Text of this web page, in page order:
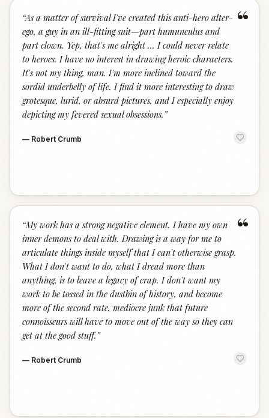
“
“As a matter of survival I've created this anti-hero alter-
ego, a guy in an ill-fitting suit—part humunculus and
part clown. Yep, that's me alright … I could never relate
to heroes. I have no interest in drawing heroic characters.
It's not my thing, man. I'm more inclined toward the
sordid underbelly of life. I find it more interesting to draw
grotesque, lurid, or absurd pictures, and I especially enjoy
depicting my fevered sexual obsessions. ”
— Robert Crumb
“
“My work has a strong negative element. I have my own
inner demons to deal with. Drawing is a way for me to
articulate things inside myself that I can't otherwise grasp.
What I don't want to do, what I dread more than
anything, is to leave a legacy of crap. I don't want my
work to be tossed in the dustbin of history, and become
more of the second rate, mediocre junk that future
connoisseurs will have to move out of the way so they can
get at the good stuff. ”
— Robert Crumb